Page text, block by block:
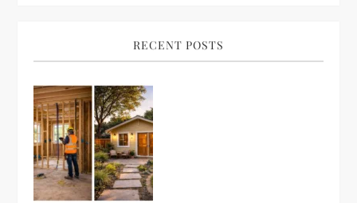
RECENT POSTS